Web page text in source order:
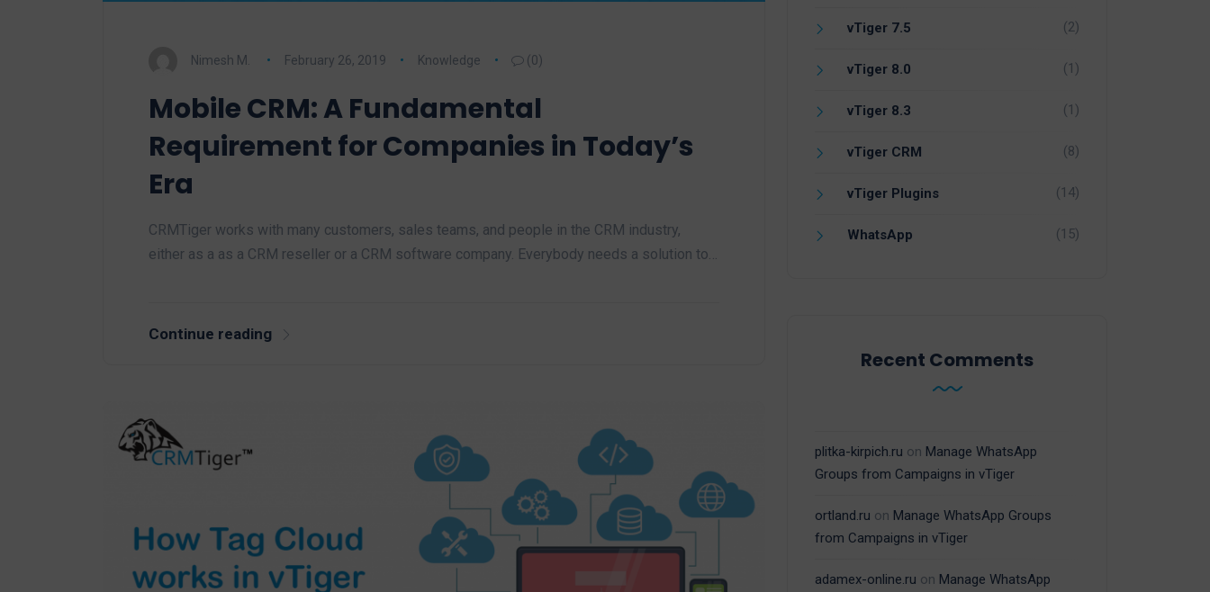
Nimesh M. February 26, 2019 Knowledge (0)
Mobile CRM: A Fundamental
Requirement for Companies in Today’s
Era
CRMTiger works with many customers, sales teams, and people in the CRM industry,
either as a as a CRM reseller or a CRM software company. Everybody needs a solution to…
Continue reading
vTiger 7.5 (2)
vTiger 8.0 (1)
vTiger 8.3 (1)
vTiger CRM (8)
vTiger Plugins (14)
WhatsApp (15)
Recent Comments
plitka-kirpich.ru on Manage WhatsApp
Groups from Campaigns in vTiger
ortland.ru on Manage WhatsApp Groups
from Campaigns in vTiger
adamex-online.ru on Manage WhatsApp